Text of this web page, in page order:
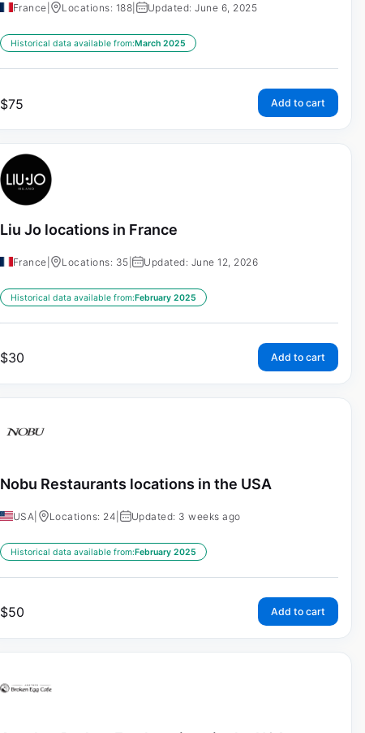
France Locations: 188 Updated: June 6, 2025
Historical data available from:March 2025
$75 Add to cart
Liu Jo locations in France
France Locations: 35 | Updated: June 12, 2026
Historical data available from:February 2025
$30 Add to cart
Nobu Restaurants locations in the USA
USA Locations: 24 Updated: 3 weeks ago
Historical data available from:February 2025
$50 Add to cart